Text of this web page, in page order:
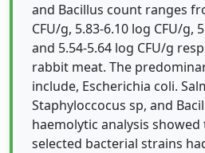
and Bacillus count ranges
CFU/g, 5.83-6.10 log CFU/g,
and 5.54-5.64 log CFU/g
rabbit meat. The
include, Escherichia coli.
Staphyloccocus sp, and
haemolytic analysis
selected bacterial strains